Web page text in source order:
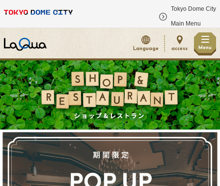
Tokyo Dome City
Main Menu
Language access Menu